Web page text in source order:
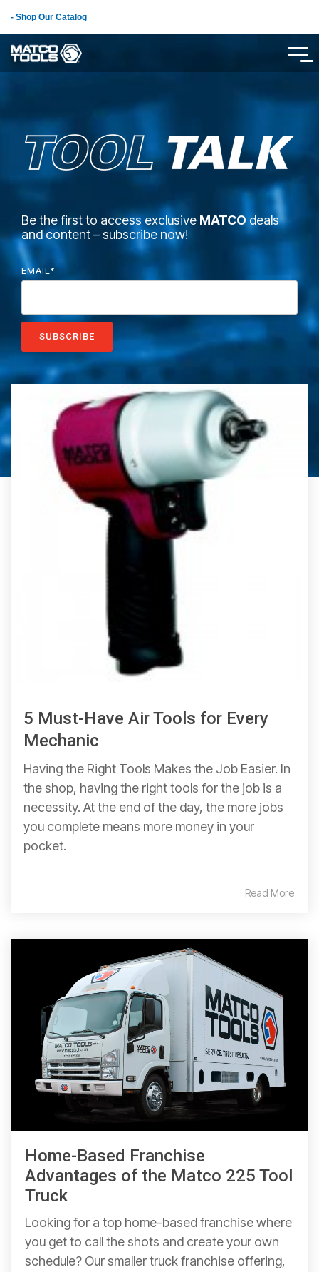
to
the
main
content.
- Shop Our Catalog
Be the first to access exclusive MATCO deals
and content – subscribe now!
EMAIL *
5 Must-Have Air Tools for Every
Mechanic
Having the Right Tools Makes the Job Easier. In
the shop, having the right tools for the job is a
necessity. At the end of the day, the more jobs
you complete means more money in your
pocket.
Read More
Home-Based Franchise
Advantages of the Matco 225 Tool
Truck
Looking for a top home-based franchise where
you get to call the shots and create your own
schedule? Our smaller truck franchise offering,